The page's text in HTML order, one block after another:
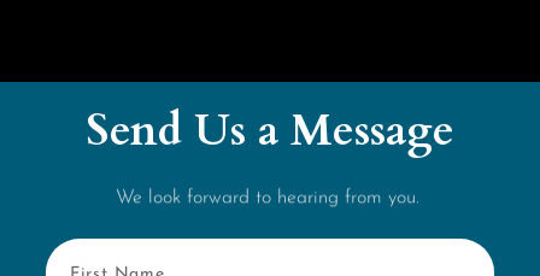
Send Us a Message
We look forward to hearing from you.